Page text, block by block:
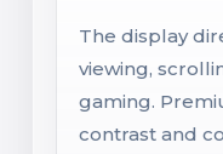
The display
viewing,
gaming.
contrast and